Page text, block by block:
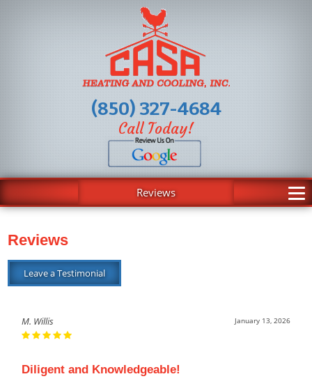
(850) 327-4684
Call Today!
Reviews
Reviews
Leave a Testimonial
January 13, 2026
M. Willis
Diligent and Knowledgeable!